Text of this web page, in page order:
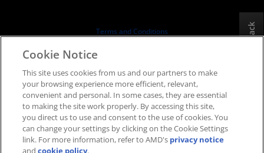
Board of Directors
SEC Filings
Terms and Conditions
Supply Chain Transparency
Fair & Open Competition
UK Tax Strategy
Cookies Policy
Cookie Settings
Feedback
Cookie Notice
This site uses cookies from us and our partners to make
your browsing experience more efficient, relevant,
convenient and personal. In some cases, they are essential
to making the site work properly. By accessing this site,
you direct us to use and consent to the use of cookies. You
can change your settings by clicking on the Cookie Settings
link. For more information, refer to AMD's privacy notice
andcookie policy.